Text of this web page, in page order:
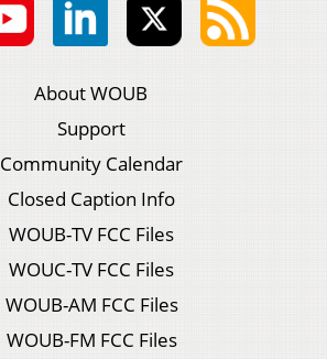
About WOUB
Support
Community Calendar
Closed Caption Info
WOUB-TV FCC Files
WOUC-TV FCC Files
WOUB-AM FCC Files
WOUB-FM FCC Files